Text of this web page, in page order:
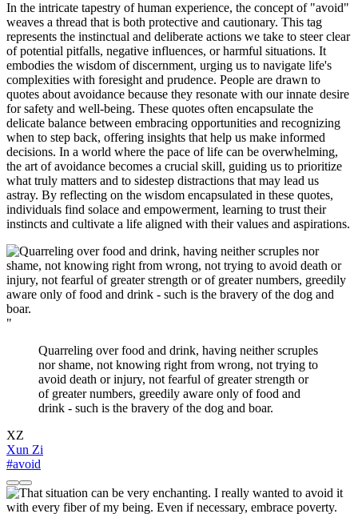
In the intricate tapestry of human experience, the concept of "avoid"
weaves a thread that is both protective and cautionary. This tag
represents the instinctual and deliberate actions we take to steer clear
of potential pitfalls, negative influences, or harmful situations. It
embodies the wisdom of discernment, urging us to navigate life's
complexities with foresight and prudence. People are drawn to
quotes about avoidance because they resonate with our innate desire
for safety and well-being. These quotes often encapsulate the
delicate balance between embracing opportunities and recognizing
when to step back, offering insights that help us make informed
decisions. In a world where the pace of life can be overwhelming,
the art of avoidance becomes a crucial skill, guiding us to prioritize
what truly matters and to sidestep distractions that may lead us
astray. By reflecting on the wisdom encapsulated in these quotes,
individuals find solace and empowerment, learning to trust their
instincts and cultivate a life aligned with their values and aspirations.
"
Quarreling over food and drink, having neither scruples
nor shame, not knowing right from wrong, not trying to
avoid death or injury, not fearful of greater strength or
of greater numbers, greedily aware only of food and
drink - such is the bravery of the dog and boar.
XZ
Xun Zi
#avoid